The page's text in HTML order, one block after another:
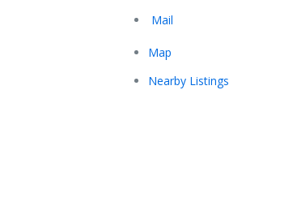
Mail
Map
Nearby Listings